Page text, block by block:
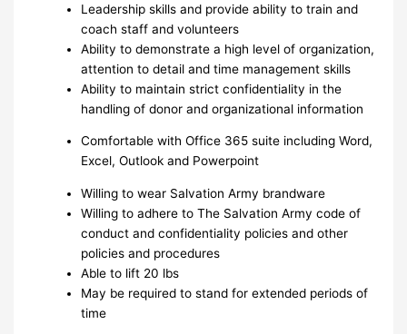
Leadership skills and provide ability to train and
coach staff and volunteers
Ability to demonstrate a high level of organization,
attention to detail and time management skills
Ability to maintain strict confidentiality in the
handling of donor and organizational information
Comfortable with Office 365 suite including Word,
Excel, Outlook and Powerpoint
Willing to wear Salvation Army brandware
Willing to adhere to The Salvation Army code of
conduct and confidentiality policies and other
policies and procedures
Able to lift 20 lbs
May be required to stand for extended periods of
time